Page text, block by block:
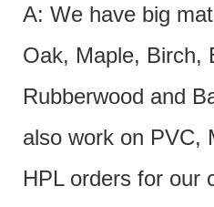
A: We have big
Oak, Maple, Birch,
Rubberwood and
also work on PVC,
HPL orders for our